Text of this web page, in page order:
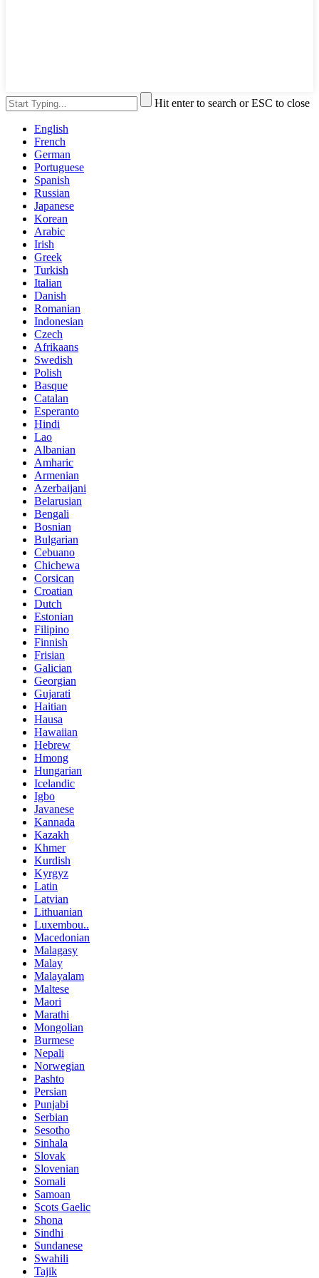
Hit enter to search or ESC to close
English
French
German
Portuguese
Spanish
Russian
Japanese
Korean
Arabic
Irish
Greek
Turkish
Italian
Danish
Romanian
Indonesian
Czech
Afrikaans
Swedish
Polish
Basque
Catalan
Esperanto
Hindi
Lao
Albanian
Amharic
Armenian
Azerbaijani
Belarusian
Bengali
Bosnian
Bulgarian
Cebuano
Chichewa
Corsican
Croatian
Dutch
Estonian
Filipino
Finnish
Frisian
Galician
Georgian
Gujarati
Haitian
Hausa
Hawaiian
Hebrew
Hmong
Hungarian
Icelandic
Igbo
Javanese
Kannada
Kazakh
Khmer
Kurdish
Kyrgyz
Latin
Latvian
Lithuanian
Luxembou..
Macedonian
Malagasy
Malay
Malayalam
Maltese
Maori
Marathi
Mongolian
Burmese
Nepali
Norwegian
Pashto
Persian
Punjabi
Serbian
Sesotho
Sinhala
Slovak
Slovenian
Somali
Samoan
Scots Gaelic
Shona
Sindhi
Sundanese
Swahili
Tajik